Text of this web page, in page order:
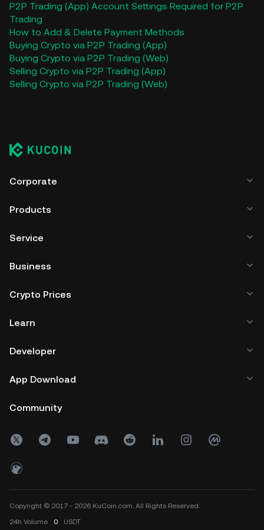
P2P Trading (App) Account Settings Required for P2P
Trading
How to Add & Delete Payment Methods
Buying Crypto via P2P Trading (App)
Buying Crypto via P2P Trading (Web)
Selling Crypto via P2P Trading (App)
Selling Crypto via P2P Trading (Web)
Corporate
Products
Service
Business
Crypto Prices
Learn
Developer
App Download
Community
Copyright © 2017 - 2026 KuCoin.com. All Rights Reserved.
24h Volume 0 USDT